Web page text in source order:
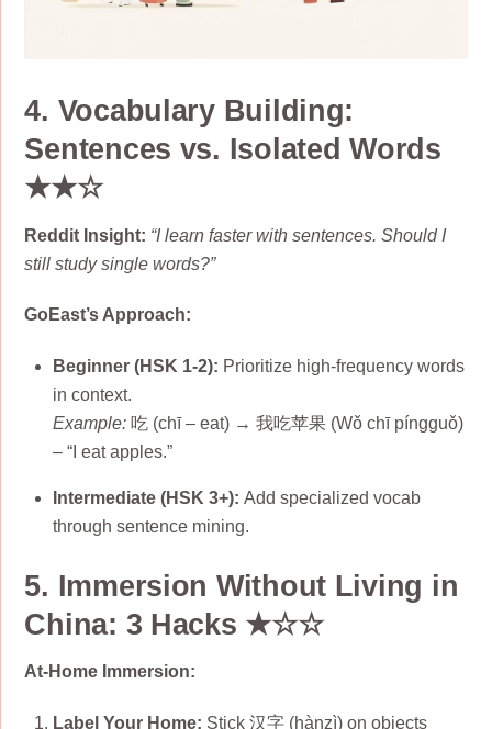
4. Vocabulary Building:
Sentences vs. Isolated Words
★★☆
Reddit Insight: “I learn faster with sentences. Should I
still study single words?”
GoEast’s Approach:
Beginner (HSK 1-2): Prioritize high-frequency words
in context.
Example: 吃 (chī – eat) → 我吃苹果 (Wǒ chī píngguǒ)
– “I eat apples.”
Intermediate (HSK 3+): Add specialized vocab
through sentence mining.
5. Immersion Without Living in
China: 3 Hacks ★☆☆
At-Home Immersion:
Label Your Home: Stick 汉字 (hànzì) on objects